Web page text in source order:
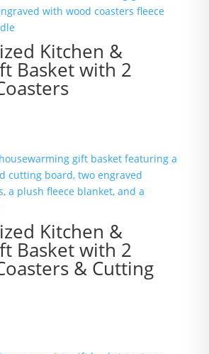
Kitchen &
Basket with 2
Kitchen &
Basket with 2
& Cutting